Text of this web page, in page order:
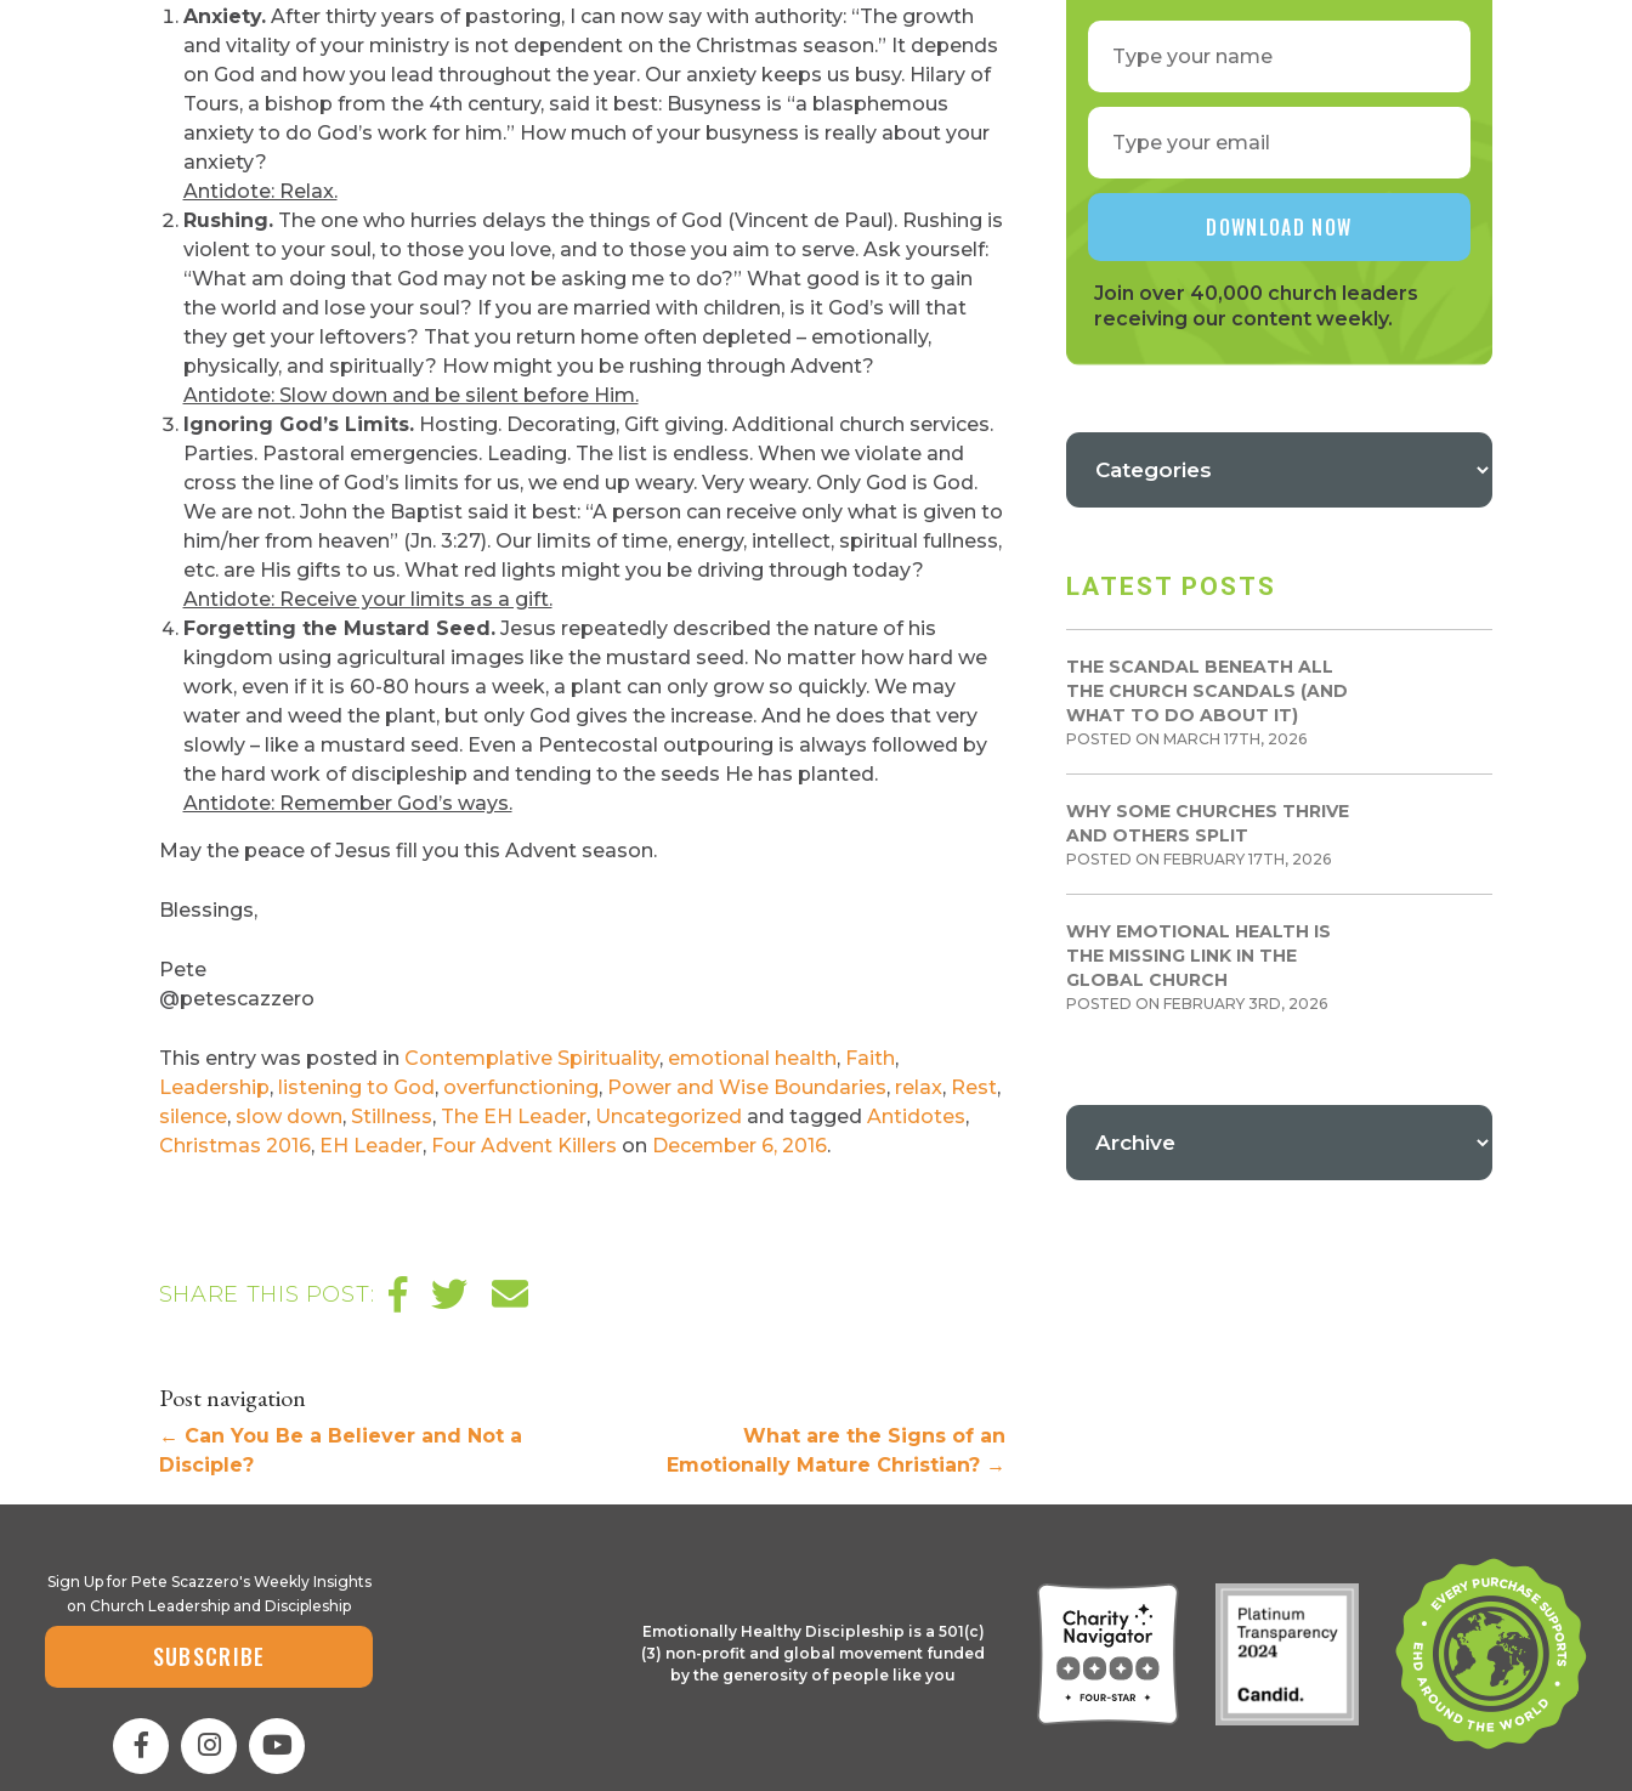
Anxiety.After thirty years of pastoring, I can now say with authority: “The growth
and vitality of your ministry is not dependent on the Christmas season.” It depends
on God and how you lead throughout the year. Our anxiety keeps us busy. Hilary of
Tours, a bishop from the 4th century, said it best: Busyness is “a blasphemous
anxiety to do God’s work for him.” How much of your busyness is really about your
anxiety?
Antidote: Relax.
Rushing.The one who hurries delays the things of God (Vincent de Paul). Rushing is
violent to your soul, to those you love, and to those you aim to serve. Ask yourself:
“What am doing that God may not be asking me to do?” What good is it to gain
the world and lose your soul? If you are married with children, is it God’s will that
they get your leftovers? That you return home often depleted – emotionally,
physically, and spiritually? How might you be rushing through Advent?
Antidote: Slow down and be silent before Him.
Ignoring God’s Limits.Hosting. Decorating, Gift giving. Additional church services.
Parties. Pastoral emergencies. Leading. The list is endless. When we violate and
cross the line of God’s limits for us, we end up weary. Very weary. Only God is God.
We are not. John the Baptist said it best: “A person can receive only what is given to
him/her from heaven” (Jn. 3:27). Our limits of time, energy, intellect, spiritual fullness,
etc. are His gifts to us. What red lights might you be driving through today?
Antidote: Receive your limits as a gift.
Forgetting the Mustard Seed.Jesus repeatedly described the nature of his
kingdom using agricultural images like the mustard seed. No matter how hard we
work, even if it is 60-80 hours a week, a plant can only grow so quickly. We may
water and weed the plant, but only God gives the increase. And he does that very
slowly – like a mustard seed. Even a Pentecostal outpouring is always followed by
the hard work of discipleship and tending to the seeds He has planted.
Antidote: Remember God’s ways.
May the peace of Jesus fill you this Advent season.
Blessings,
Pete
@petescazzero
This entry was posted in Contemplative Spirituality, emotional health, Faith,
Leadership, listening to God, overfunctioning, Power and Wise Boundaries, relax, Rest,
silence, slow down, Stillness, The EH Leader, Uncategorized and tagged Antidotes,
Christmas 2016, EH Leader, Four Advent Killers on December 6, 2016.
SHARE THIS POST:
Post navigation
← Can You Be a Believer and Not a
Disciple?
What are the Signs of an
Emotionally Mature Christian? →
Join over 40,000 church leaders
receiving our content weekly.
LATEST POSTS
THE SCANDAL BENEATH ALL
THE CHURCH SCANDALS (AND
WHAT TO DO ABOUT IT)
POSTED ON MARCH 17TH, 2026
WHY SOME CHURCHES THRIVE
AND OTHERS SPLIT
POSTED ON FEBRUARY 17TH, 2026
WHY EMOTIONAL HEALTH IS
THE MISSING LINK IN THE
GLOBAL CHURCH
POSTED ON FEBRUARY 3RD, 2026
Sign Up for Pete Scazzero's Weekly Insights
on Church Leadership and Discipleship
SUBSCRIBE
Emotionally Healthy Discipleship is a 501(c)
(3) non-profit and global movement funded
by the generosity of people like you